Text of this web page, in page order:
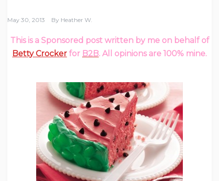
May 30, 2013 By Heather W.
This is a Sponsored post written by me on behalf of
Betty Crocker for B2B. All opinions are 100% mine.